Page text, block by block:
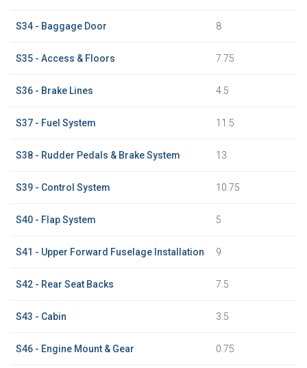
S34 - Baggage Door 8
S35 - Access & Floors 7.75
S36 - Brake Lines 4.5
S37 - Fuel System 11.5
S38 - Rudder Pedals & Brake System 13
S39 - Control System 10.75
S40 - Flap System 5
S41 - Upper Forward Fuselage Installation 9
S42 - Rear Seat Backs 7.5
S43 - Cabin 3.5
S46 - Engine Mount & Gear 0.75